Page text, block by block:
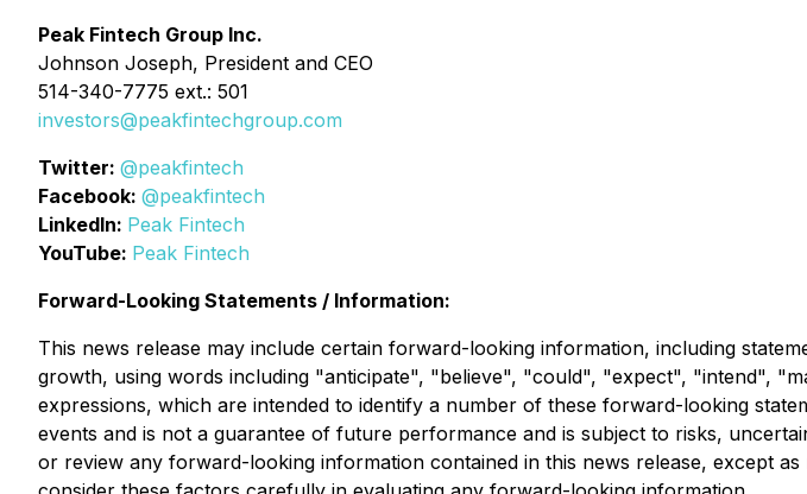
Peak Fintech Group Inc.
Johnson Joseph, President and CEO
514-340-7775 ext.: 501
investors@peakfintechgroup.com
Twitter: @peakfintech
Facebook: @peakfintech
LinkedIn: Peak Fintech
YouTube: Peak Fintech
Forward-Looking Statements / Information:
This news release may include certain forward-looking information, including
growth, using words including "anticipate", "believe", "could", "expect", "intend",
expressions, which are intended to identify a number of these forward-looking
events and is not a guarantee of future performance and is subject to risks,
or review any forward-looking information contained in this news release, except